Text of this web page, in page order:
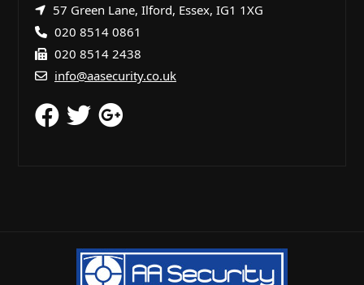
57 Green Lane, Ilford, Essex, IG1 1XG
020 8514 0861
020 8514 2438
info@aasecurity.co.uk